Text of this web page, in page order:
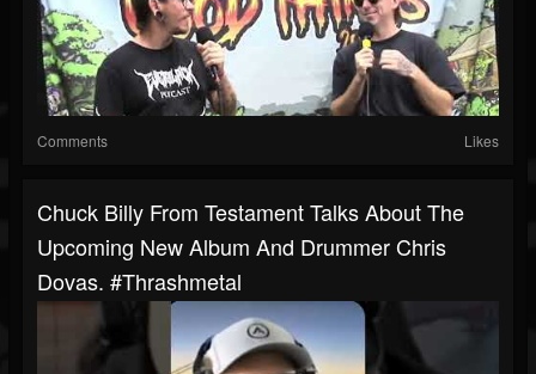
Comments Likes
Chuck Billy From Testament Talks About The
Upcoming New Album And Drummer Chris
Dovas. #thrashmetal